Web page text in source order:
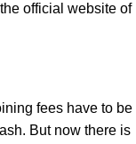
official website of
fees have to be
But now there is